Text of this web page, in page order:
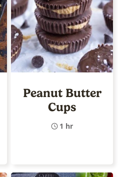
Peanut Butter
Cups
1 hr